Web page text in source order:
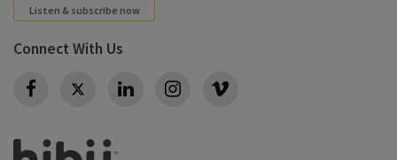
Listen & subscribe now
Connect With Us
Twitter